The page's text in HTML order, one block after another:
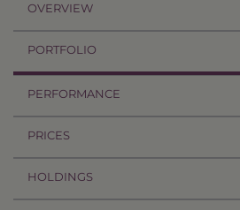
OVERVIEW
PORTFOLIO
PERFORMANCE
PRICES
HOLDINGS